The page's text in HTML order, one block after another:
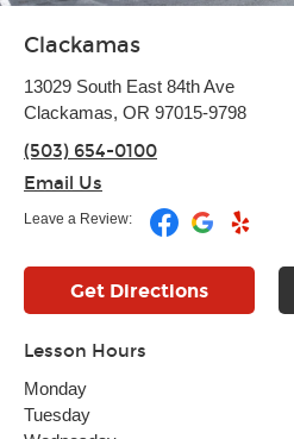
Clackamas
13029 South East 84th Ave
Clackamas, OR 97015-9798
(503) 654-0100
Email Us
Leave a Review:
Get Directions
Lesson Hours
Monday
Tuesday